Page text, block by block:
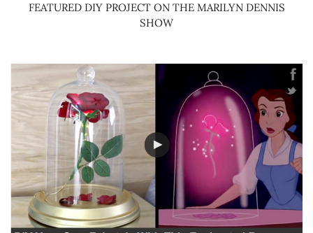
FEATURED DIY PROJECT ON THE MARILYN DENNIS
SHOW